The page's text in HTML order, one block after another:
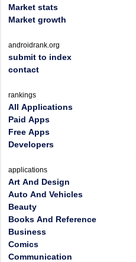
Market stats
Market growth
androidrank.org
submit to index
contact
rankings
All Applications
Paid Apps
Free Apps
Developers
applications
Art And Design
Auto And Vehicles
Beauty
Books And Reference
Business
Comics
Communication